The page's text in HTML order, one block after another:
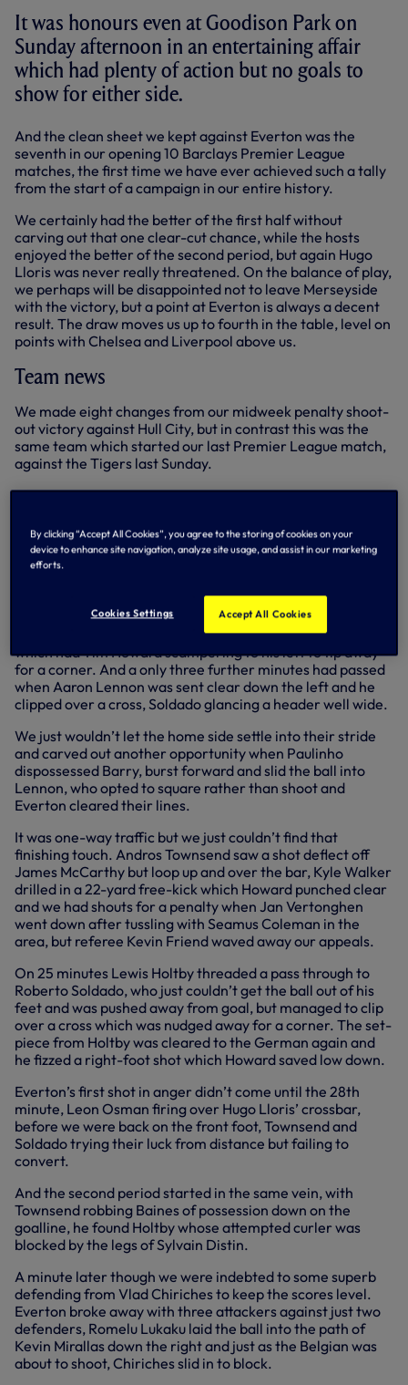
It was honours even at Goodison Park on
Sunday afternoon in an entertaining affair
which had plenty of action but no goals to
show for either side.
And the clean sheet we kept against Everton was the
seventh in our opening 10 Barclays Premier League
matches, the first time we have ever achieved such a tally
from the start of a campaign in our entire history.
We certainly had the better of the first half without
carving out that one clear-cut chance, while the hosts
enjoyed the better of the second period, but again Hugo
Lloris was never really threatened. On the balance of play,
we perhaps will be disappointed not to leave Merseyside
with the victory, but a point at Everton is always a decent
result. The draw moves us up to fourth in the table, level on
points with Chelsea and Liverpool above us.
Team news
We made eight changes from our midweek penalty shoot-
out victory against Hull City, but in contrast this was the
same team which started our last Premier League match,
against the Tigers last Sunday.
Key action
And we completely dominated the first half, at what was
an unusually subdued Goodison Park, save for the
travelling Spurs supporters who made themselves heard
Just three minutes were on the clock when patient build-up
ended with Sandro letting fly with a shot from 25 yards
which had Tim Howard scampering to his left to tip away
for a corner. And a only three further minutes had passed
when Aaron Lennon was sent clear down the left and he
clipped over a cross, Soldado glancing a header well wide.
We just wouldn’t let the home side settle into their stride
and carved out another opportunity when Paulinho
dispossessed Barry, burst forward and slid the ball into
Lennon, who opted to square rather than shoot and
Everton cleared their lines.
It was one-way traffic but we just couldn’t find that
finishing touch. Andros Townsend saw a shot deflect off
James McCarthy but loop up and over the bar, Kyle Walker
drilled in a 22-yard free-kick which Howard punched clear
and we had shouts for a penalty when Jan Vertonghen
went down after tussling with Seamus Coleman in the
area, but referee Kevin Friend waved away our appeals.
On 25 minutes Lewis Holtby threaded a pass through to
Roberto Soldado, who just couldn’t get the ball out of his
feet and was pushed away from goal, but managed to clip
over a cross which was nudged away for a corner. The set-
piece from Holtby was cleared to the German again and
he fizzed a right-foot shot which Howard saved low down.
Everton’s first shot in anger didn’t come until the 28th
minute, Leon Osman firing over Hugo Lloris’ crossbar,
before we were back on the front foot, Townsend and
Soldado trying their luck from distance but failing to
convert.
And the second period started in the same vein, with
Townsend robbing Baines of possession down on the
goalline, he found Holtby whose attempted curler was
blocked by the legs of Sylvain Distin.
A minute later though we were indebted to some superb
defending from Vlad Chiriches to keep the scores level.
Everton broke away with three attackers against just two
defenders, Romelu Lukaku laid the ball into the path of
Kevin Mirallas down the right and just as the Belgian was
about to shoot, Chiriches slid in to block.
By clicking “Accept All Cookies”, you agree to the storing of cookies on your
device to enhance site navigation, analyze site usage, and assist in our marketing
efforts.
Cookies Settings Accept All Cookies